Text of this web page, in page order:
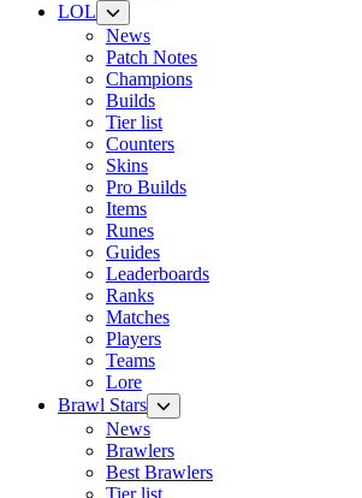
LOL
News
Patch Notes
Champions
Builds
Tier list
Counters
Skins
Pro Builds
Items
Runes
Guides
Leaderboards
Ranks
Matches
Players
Teams
Lore
Brawl Stars
News
Brawlers
Best Brawlers
Tier list